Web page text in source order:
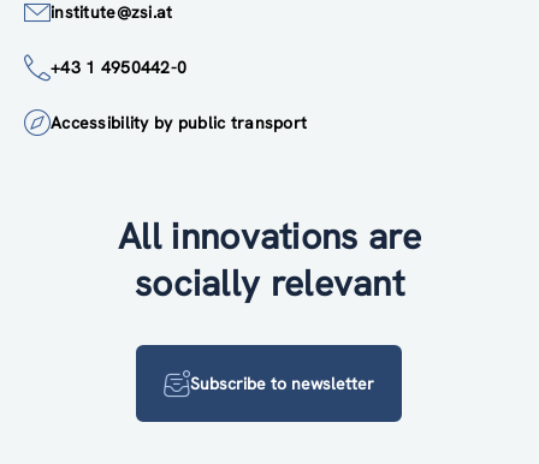
institute@zsi.at
+43 1 4950442-0
Accessibility by public transport
All innovations are
socially relevant
Subscribe to newsletter